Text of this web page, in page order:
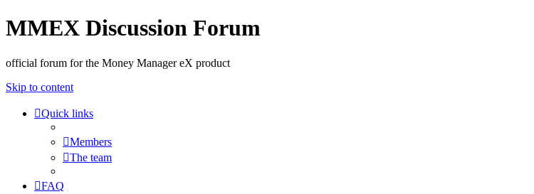
MMEX Discussion Forum
official forum for the Money Manager eX product
Skip to content
Quick links
Members
The team
FAQ